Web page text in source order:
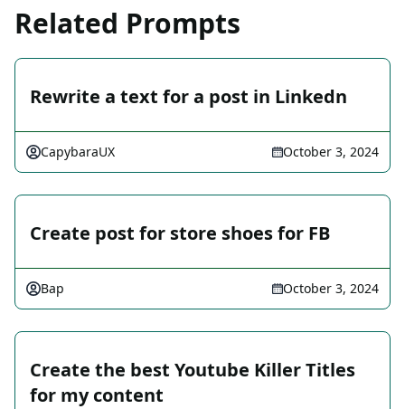
Related Prompts
Rewrite a text for a post in Linkedn
CapybaraUX October 3, 2024
Create post for store shoes for FB
Bap October 3, 2024
Create the best Youtube Killer Titles
for my content